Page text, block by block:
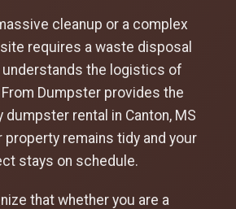
cleanup or a complex
requires a waste disposal
understands the logistics of
From Dumpster provides the
dumpster rental in Canton, MS
property remains tidy and your
stays on schedule.
that whether you are a